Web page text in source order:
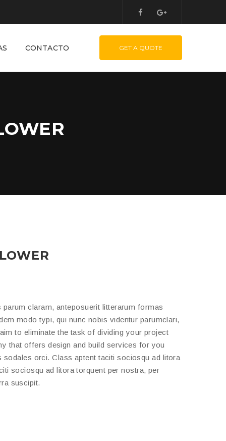
CONTACTO GET A QUOTE
claram, anteposuerit litterarum formas
modo typi, qui nunc nobis videntur parumclari,
to eliminate the task of dividing your project
that offers design and build services for you
orci. Class aptent taciti sociosqu ad litora
sociosqu ad litora torquent per nostra, per
suscipit.